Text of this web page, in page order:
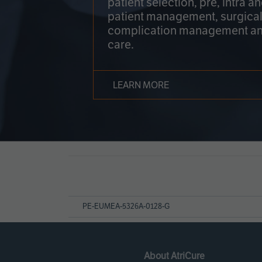
patient management,
complication management
care.
LEARN MORE
PE-EUMEA-5326A-0128-G
About AtriCure